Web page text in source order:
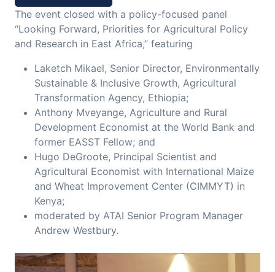
The event closed with a policy-focused panel
“Looking Forward, Priorities for Agricultural Policy
and Research in East Africa,” featuring
Laketch Mikael, Senior Director, Environmentally
Sustainable & Inclusive Growth, Agricultural
Transformation Agency, Ethiopia;
Anthony Mveyange, Agriculture and Rural
Development Economist at the World Bank and
former EASST Fellow; and
Hugo DeGroote, Principal Scientist and
Agricultural Economist with International Maize
and Wheat Improvement Center (CIMMYT) in
Kenya;
moderated by ATAI Senior Program Manager
Andrew Westbury.